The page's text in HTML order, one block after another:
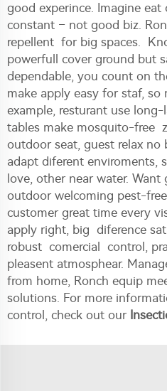
good experince. Imagine
constant – not good biz.
repellent for big spaces.
powerfull cover ground but
dependable, you count on
make apply easy for staf,
example, resturant use long-
tables make mosquito-free
outdoor seat, guest relax no
adapt diferent enviroments,
love, other near water.
outdoor welcoming pest-
customer great time every
apply right, big diference
robust comercial control,
pleasent atmosphear.
from home, Ronch equip
solutions. For more
control, check out our